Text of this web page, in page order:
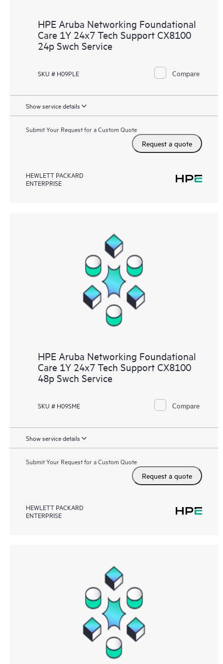
HPE Aruba Networking Foundational
Care 1Y 24x7 Tech Support CX8100
24p Swch Service
SKU # H09PLE Compare
Show service details
Submit Your Request for a Custom Quote
Request a quote
HEWLETT PACKARD
ENTERPRISE
HPE Aruba Networking Foundational
Care 1Y 24x7 Tech Support CX8100
48p Swch Service
SKU # H09SME Compare
Show service details
Submit Your Request for a Custom Quote
Request a quote
HEWLETT PACKARD
ENTERPRISE